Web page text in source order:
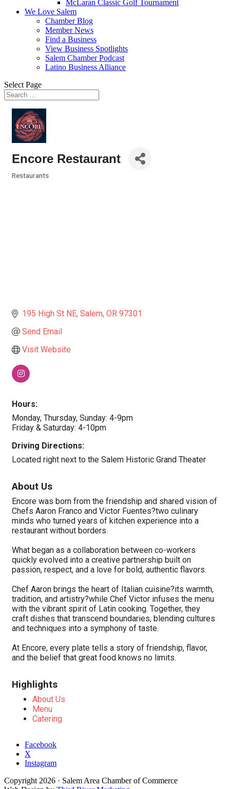
McLaran Classic Golf Tournament
We Love Salem
Chamber Blog
Member News
Find a Business
View Business Spotlights
Salem Chamber Podcast
Latino Business Alliance
Select Page
Encore Restaurant
Restaurants
195 High St NE Salem OR 97301
Send Email
Visit Website
Hours:
Monday, Thursday, Sunday: 4-9pm
Friday & Saturday: 4-10pm
Driving Directions:
Located right next to the Salem Historic Grand Theater
About Us
Encore was born from the friendship and shared vision of
Chefs Aaron Franco and Victor Fuentes?two culinary
minds who turned years of kitchen experience into a
restaurant without borders.
What began as a collaboration between co-workers
quickly evolved into a creative partnership built on
passion, respect, and a love for bold, authentic flavors.
Chef Aaron brings the heart of Italian cuisine?its warmth,
tradition, and artistry?while Chef Victor infuses the menu
with the vibrant spirit of Latin cooking. Together, they
craft dishes that transcend boundaries, blending cultures
and techniques into a symphony of taste.
At Encore, every plate tells a story of friendship, flavor,
and the belief that great food knows no limits.
Highlights
About Us
Menu
Catering
Facebook
X
Instagram
Copyright 2026 · Salem Area Chamber of Commerce